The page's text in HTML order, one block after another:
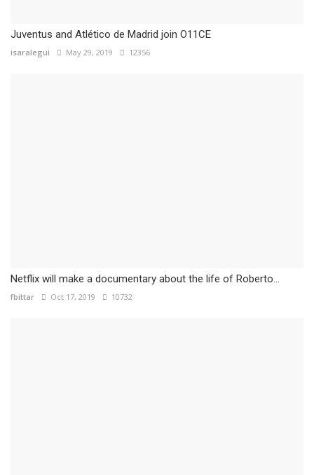
Juventus and Atlético de Madrid join O11CE
isaralegui May 29, 2019 12356
Netflix will make a documentary about the life of Roberto...
fbittar Oct 17, 2019 10732